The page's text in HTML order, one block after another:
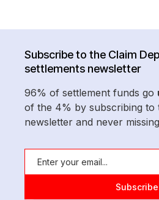
Subscribe to the Claim
settlements newsletter
96% of settlement funds go
of the 4% by subscribing to
newsletter and never